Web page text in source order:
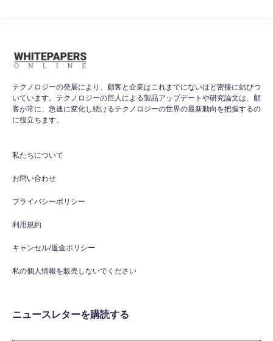
テクノロジーの発展により、顧客と企業はこれまでにないほど密接に結びつ
いています。テクノロジーの巨人による製品アップデートや研究論文は、顧
客が常に、急速に変化し続けるテクノロジーの世界の最新動向を把握するの
に役立ちます。
私たちについて
お問い合わせ
プライバシーポリシー
利用規約
キャンセル/返金ポリシー
私の個人情報を販売しないでください
ニュースレターを購読する